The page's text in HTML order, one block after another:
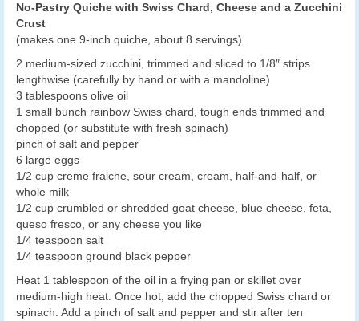
No-Pastry Quiche with Swiss Chard, Cheese and a Zucchini
Crust
(makes one 9-inch quiche, about 8 servings)
2 medium-sized zucchini, trimmed and sliced to 1/8″ strips
lengthwise (carefully by hand or with a mandoline)
3 tablespoons olive oil
1 small bunch rainbow Swiss chard, tough ends trimmed and
chopped (or substitute with fresh spinach)
pinch of salt and pepper
6 large eggs
1/2 cup creme fraiche, sour cream, cream, half-and-half, or
whole milk
1/2 cup crumbled or shredded goat cheese, blue cheese, feta,
queso fresco, or any cheese you like
1/4 teaspoon salt
1/4 teaspoon ground black pepper
Heat 1 tablespoon of the oil in a frying pan or skillet over
medium-high heat. Once hot, add the chopped Swiss chard or
spinach. Add a pinch of salt and pepper and stir after ten